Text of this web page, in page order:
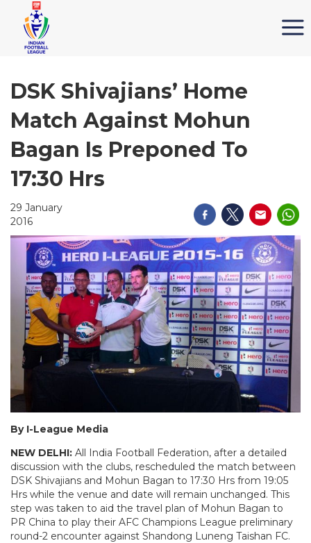
DSK Shivajians’ Home
Match Against Mohun
Bagan Is Preponed To
17:30 Hrs
29 January
2016
By I-League Media
NEW DELHI: All India Football Federation, after a detailed
discussion with the clubs, rescheduled the match between
DSK Shivajians and Mohun Bagan to 17:30 Hrs from 19:05
Hrs while the venue and date will remain unchanged. This
step was taken to aid the travel plan of Mohun Bagan to
PR China to play their AFC Champions League preliminary
round-2 encounter against Shandong Luneng Taishan FC.